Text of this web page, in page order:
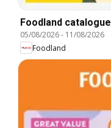
Foodland catalogue
05/08/2026- 11/08/2026
Foodland